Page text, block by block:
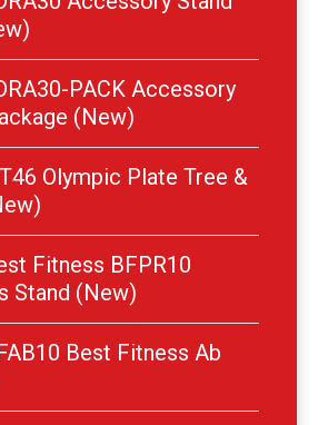
PACK Accessory
(New)
Olympic Plate Tree &
Fitness BFPR10
Stand (New)
Best Fitness Ab